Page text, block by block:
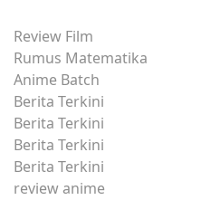
Review Film
Rumus Matematika
Anime Batch
Berita Terkini
Berita Terkini
Berita Terkini
Berita Terkini
review anime